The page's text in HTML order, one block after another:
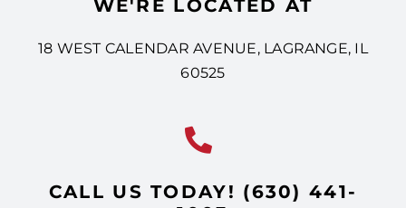
WE'RE LOCATED AT
18 WEST CALENDAR AVENUE, LAGRANGE, IL
60525
CALL US TODAY! (630) 441-